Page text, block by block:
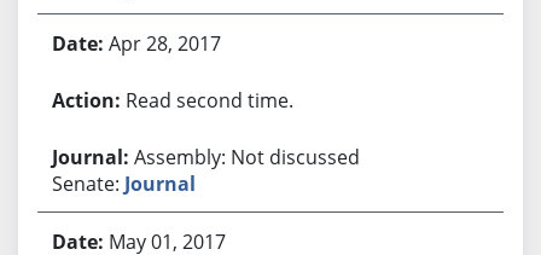
Apr 28, 2017
Read second time.
Assembly: Not discussed
Senate: Journal
May 01, 2017